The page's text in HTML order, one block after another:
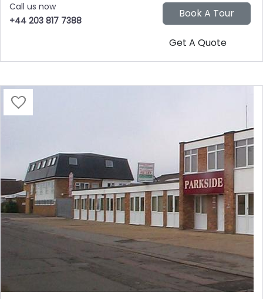
Call us now
+44 203 817 7388